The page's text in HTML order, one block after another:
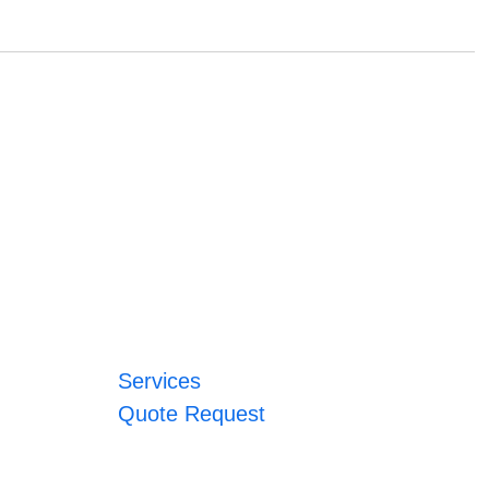
Services
Quote Request